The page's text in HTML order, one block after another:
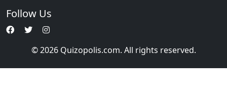
Follow Us
© 2026 Quizopolis.com. All rights reserved.